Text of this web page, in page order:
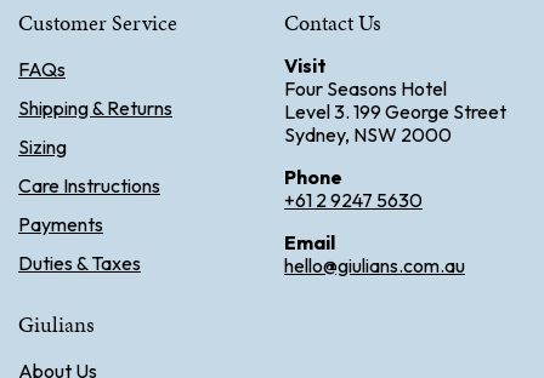
Customer Service
FAQs
Shipping & Returns
Sizing
Care Instructions
Payments
Duties & Taxes
Contact Us
Visit
Four Seasons Hotel
Level 3. 199 George Street
Sydney, NSW 2000
Phone
+61 2 9247 5630
Email
hello@giulians.com.au
Giulians
About Us